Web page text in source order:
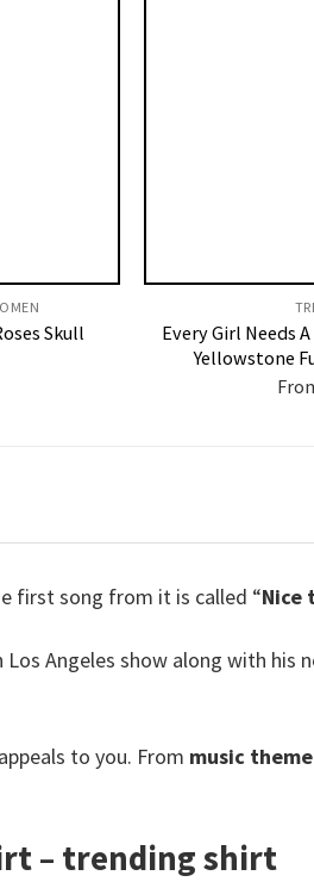
Skull
Every Girl Needs
Yellowstone
first song from it is called “Nice
Angeles show along with his
to you. From music
– trending shirt